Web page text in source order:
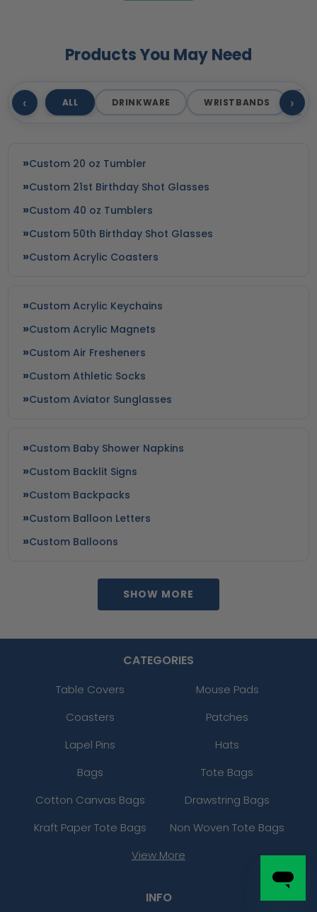
Products You May Need
‹ ALL DRINKWARE WRISTBANDS ›
Custom 20 oz Tumbler
Custom 21st Birthday Shot Glasses
Custom 40 oz Tumblers
Custom 50th Birthday Shot Glasses
Custom Acrylic Coasters
Custom Acrylic Keychains
Custom Acrylic Magnets
Custom Air Fresheners
Custom Athletic Socks
Custom Aviator Sunglasses
Custom Baby Shower Napkins
Custom Backlit Signs
Custom Backpacks
Custom Balloon Letters
Custom Balloons
SHOW MORE
CATEGORIES
Table Covers
Mouse Pads
Coasters
Patches
Lapel Pins
Hats
Bags
Tote Bags
Cotton Canvas Bags
Drawstring Bags
Kraft Paper Tote Bags
Non Woven Tote Bags
View More
INFO